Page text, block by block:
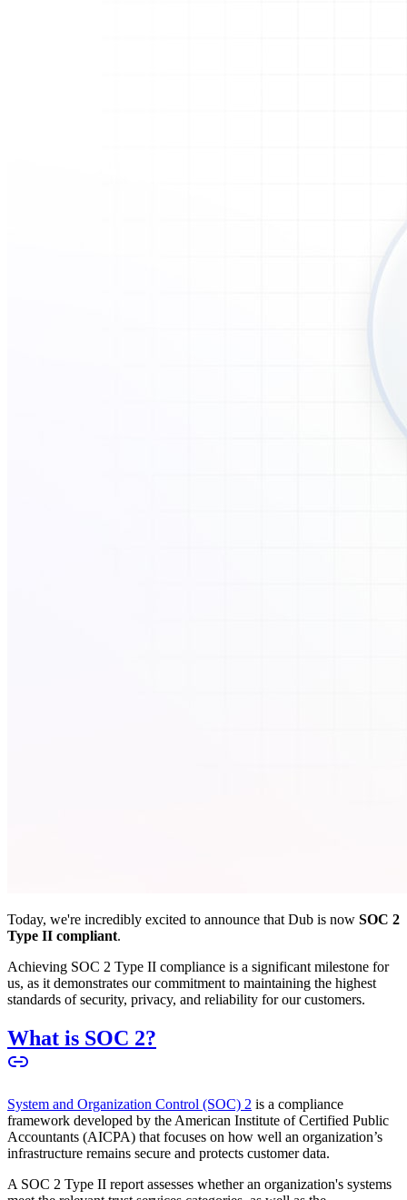
Today, we're incredibly excited to announce that Dub is now SOC 2
Type II compliant.
Achieving SOC 2 Type II compliance is a significant milestone for
us, as it demonstrates our commitment to maintaining the highest
standards of security, privacy, and reliability for our customers.
What is SOC 2?
System and Organization Control (SOC) 2 is a compliance
framework developed by the American Institute of Certified Public
Accountants (AICPA) that focuses on how well an organization’s
infrastructure remains secure and protects customer data.
A SOC 2 Type II report assesses whether an organization's systems